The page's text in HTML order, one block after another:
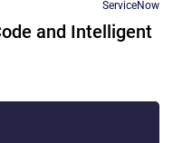
ServiceNow
and Intelligent